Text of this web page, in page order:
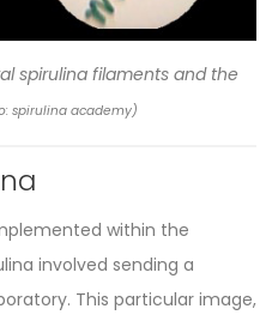
spirulina filaments and the
spirulina academy)
within the
involved sending a
This particular image,